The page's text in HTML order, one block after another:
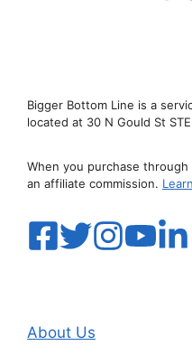
Bigger Bottom Line is a
located at 30 N Gould St
When you purchase
an affiliate commission.
About Us